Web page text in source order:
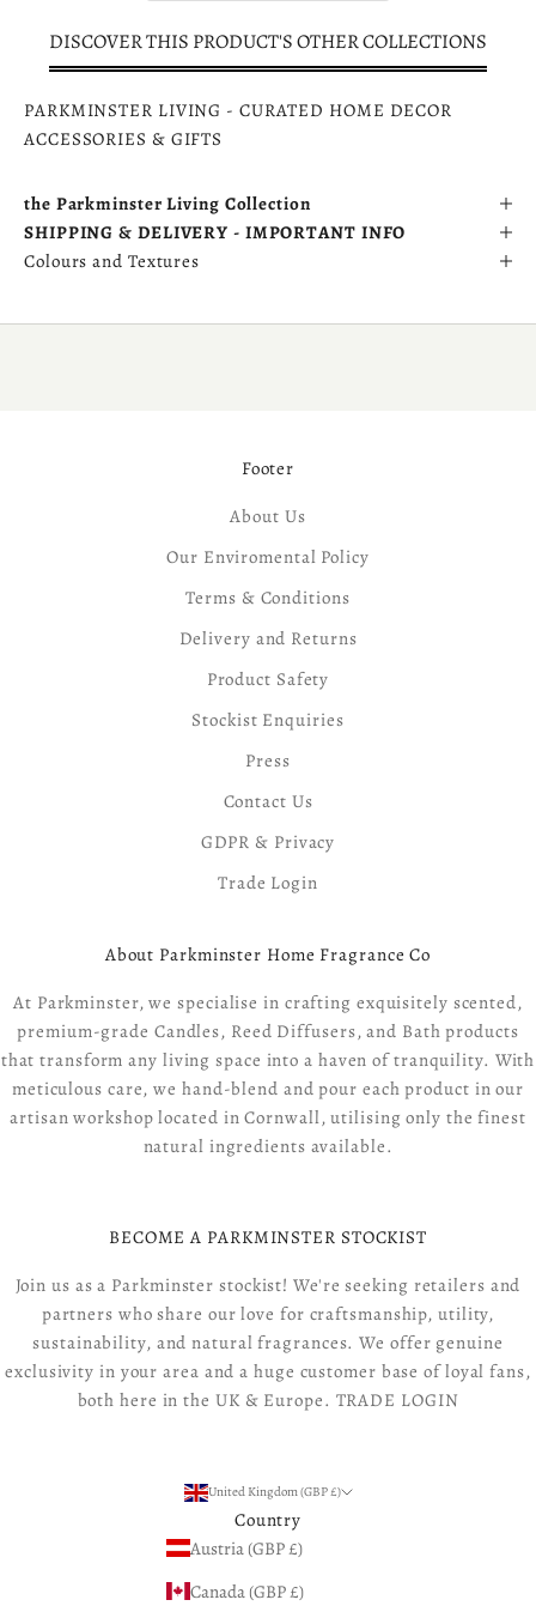
DISCOVER THIS PRODUCT'S OTHER COLLECTIONS
PARKMINSTER LIVING - CURATED HOME DECOR
ACCESSORIES & GIFTS
the Parkminster Living Collection
SHIPPING & DELIVERY - IMPORTANT INFO
Colours and Textures
Footer
About Us
Our Enviromental Policy
Terms & Conditions
Delivery and Returns
Product Safety
Stockist Enquiries
Press
Contact Us
GDPR & Privacy
Trade Login
About Parkminster Home Fragrance Co
At Parkminster, we specialise in crafting exquisitely scented,
premium-grade Candles, Reed Diffusers, and Bath products
that transform any living space into a haven of tranquility. With
meticulous care, we hand-blend and pour each product in our
artisan workshop located in Cornwall, utilising only the finest
natural ingredients available.
BECOME A PARKMINSTER STOCKIST
Join us as a Parkminster stockist! We're seeking retailers and
partners who share our love for craftsmanship, utility,
sustainability, and natural fragrances. We offer genuine
exclusivity in your area and a huge customer base of loyal fans,
both here in the UK & Europe. TRADE LOGIN
United Kingdom (GBP £)
Country
Austria (GBP £)
Canada (GBP £)